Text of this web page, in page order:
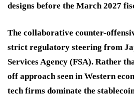
designs before the March 2027
The collaborative counter-
strict regulatory steering from
Services Agency (FSA). Rather
off approach seen in Western
tech firms dominate the